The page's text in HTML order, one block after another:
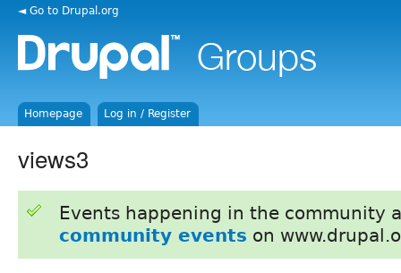
◄ Go to Drupal.org
Homepage Log in / Register
views3
Events happening in the community
community events on